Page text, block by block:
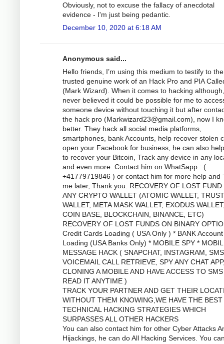
Obviously, not to excuse the fallacy of anecdotal
evidence - I'm just being pedantic.
December 10, 2020 at 6:18 AM
Anonymous said...
Hello friends, I’m using this medium to testify to the
trusted genuine work of an Hack Pro and PIA
(Mark Wizard). When it comes to hacking
never believed it could be possible for me to
someone device without touching it but after
the hack pro (Markwizard23@gmail.com), now I
better. They hack all social media platforms,
smartphones, bank Accounts, help recover stolen
open your Facebook for business, he can also
to recover your Bitcoin, Track any device in any
and even more. Contact him on WhatSapp : (
+41779719846 ) or contact him for more help and
me later, Thank you. RECOVERY OF LOST FUND
ANY CRYPTO WALLET (ATOMIC WALLET, TRUST
WALLET, META MASK WALLET, EXODUS
COIN BASE, BLOCKCHAIN, BINANCE, ETC)
RECOVERY OF LOST FUNDS ON BINARY
Credit Cards Loading ( USA Only ) * BANK Account
Loading (USA Banks Only) * MOBILE SPY *
MESSAGE HACK ( SNAPCHAT, INSTAGRAM,
VOICEMAIL CALL RETRIEVE, SPY ANY CHAT
CLONING A MOBILE AND HAVE ACCESS TO
READ IT ANYTIME )
TRACK YOUR PARTNER AND GET THEIR
WITHOUT THEM KNOWING,WE HAVE THE BEST
TECHNICAL HACKING STRATEGIES WHICH
SURPASSES ALL OTHER HACKERS
You can also contact him for other Cyber Attacks
Hijackings, he can do All Hacking Services. You